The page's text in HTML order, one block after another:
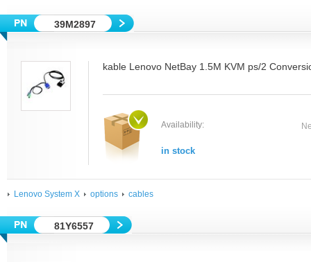
39M2897
kable Lenovo NetBay 1.5M KVM ps/2
Availability:
in stock
Lenovo System X options cables
81Y6557